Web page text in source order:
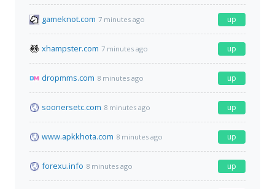
gameknot.com 7 minutes ago up
xhampster.com 7 minutes ago up
dropmms.com 8 minutes ago up
soonersetc.com 8 minutes ago up
www.apkkhota.com 8 minutes ago up
forexu.info 8 minutes ago up